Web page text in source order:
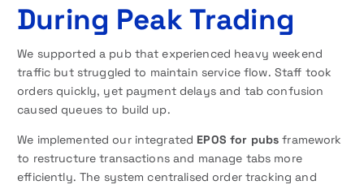
During Peak Trading
We supported a pub that experienced heavy weekend
traffic but struggled to maintain service flow. Staff took
orders quickly, yet payment delays and tab confusion
caused queues to build up.
We implemented our integrated EPOS for pubs framework
to restructure transactions and manage tabs more
efficiently. The system centralised order tracking and